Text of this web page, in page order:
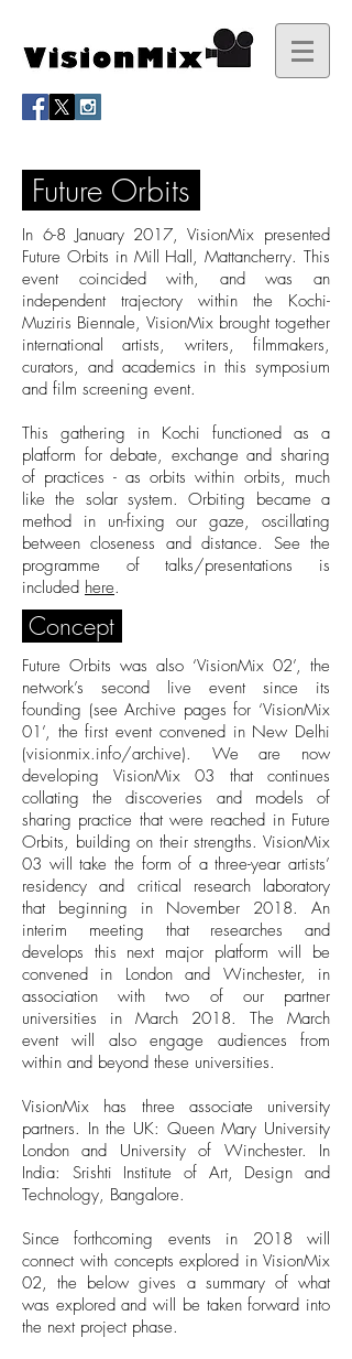
Future Orbits
In 6-8 January 2017, VisionMix presented
Future Orbits in Mill Hall, Mattancherry. This
event coincided with, and was an
independent trajectory within the Kochi-
Muziris Biennale, VisionMix brought together
international artists, writers, filmmakers,
curators, and academics in this symposium
and film screening event.
This gathering in Kochi functioned as a
platform for debate, exchange and sharing
of practices - as orbits within orbits, much
like the solar system. Orbiting became a
method in un-fixing our gaze, oscillating
between closeness and distance. See the
programme of talks/presentations is
included here.
Concept
Future Orbits was also ‘VisionMix 02’, the
network’s second live event since its
founding (see Archive pages for ‘VisionMix
01’, the first event convened in New Delhi
(visionmix.info/archive). We are now
developing VisionMix 03 that continues
collating the discoveries and models of
sharing practice that were reached in Future
Orbits, building on their strengths. VisionMix
03 will take the form of a three-year artists’
residency and critical research laboratory
that beginning in November 2018. An
interim meeting that researches and
develops this next major platform will be
convened in London and Winchester, in
association with two of our partner
universities in March 2018. The March
event will also engage audiences from
within and beyond these universities.
VisionMix has three associate university
partners. In the UK: Queen Mary University
London and University of Winchester. In
India: Srishti Institute of Art, Design and
Technology, Bangalore.
Since forthcoming events in 2018 will
connect with concepts explored in VisionMix
02, the below gives a summary of what
was explored and will be taken forward into
the next project phase.